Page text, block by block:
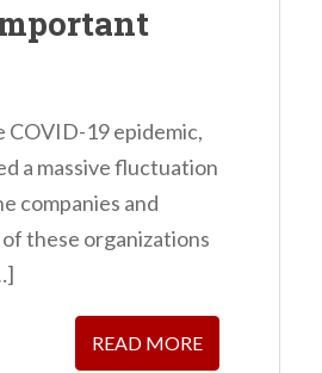
COVID-19 epidemic,
a massive fluctuation
companies and
these organizations
READ MORE